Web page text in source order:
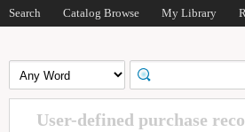
Search Catalog Browse My Library
User-defined purchase